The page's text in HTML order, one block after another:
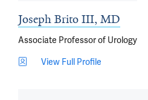
Joseph Brito III, MD
Associate Professor of Urology
View Full Profile